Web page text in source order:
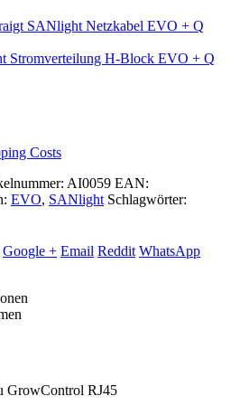
SANlight Netzkabel EVO + Q
Stromverteilung H-Block EVO + Q
Costs
AI0059 EAN:
EVO, SANlight Schlagwörter:
Google + Email Reddit WhatsApp
GrowControl RJ45